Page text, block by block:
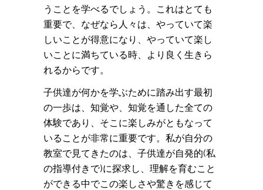
うことを学べるでしょう。これはとても
重要で、なぜなら人々は、やっていて楽
しいことが得意になり、やっていて楽し
いことに満ちている時、より良く生きら
れるからです。
子供達が何かを学ぶために踏み出す最初
の一歩は、知覚や、知覚を通した全ての
体験であり、そこに楽しみがともなって
いることが非常に重要です。私が自分の
教室で見てきたのは、子供達が自発的(私
の指導付きで)に探求し、理解を育むこと
ができる中でこの楽しさや驚きを感じて